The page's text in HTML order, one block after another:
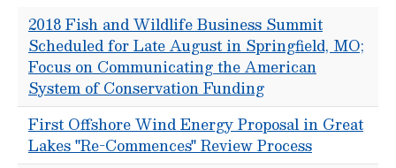
2018 Fish and Wildlife Business Summit
Scheduled for Late August in Springfield, MO;
Focus on Communicating the American
System of Conservation Funding
First Offshore Wind Energy Proposal in Great
Lakes "Re-Commences" Review Process